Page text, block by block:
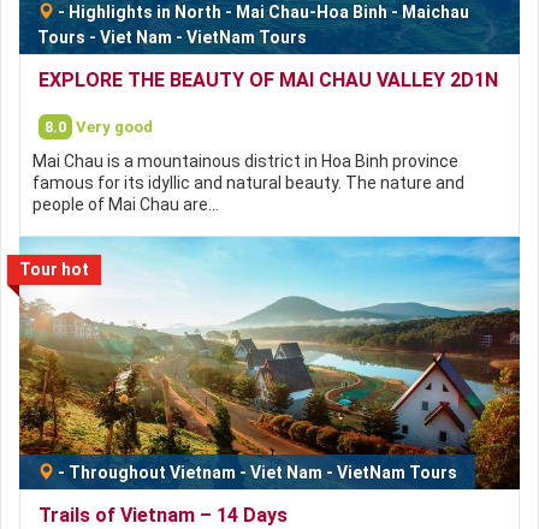
- Highlights in North - Mai Chau-Hoa Binh-Maichau
Tours - Viet Nam - VietNam Tours
EXPLORE THE BEAUTY OF MAI CHAU VALLEY 2D1N
8.0 Very good
Mai Chau is a mountainous district in Hoa Binh province
famous for its idyllic and natural beauty. The nature and
people of Mai Chau are…
Tour hot
- Throughout Vietnam -Viet Nam - VietNam Tours
Trails of Vietnam – 14 Days